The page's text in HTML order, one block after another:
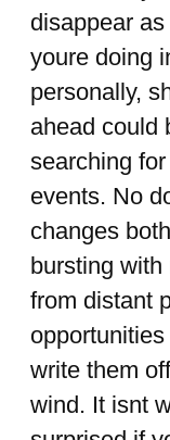
disappear
youre doing
personally,
ahead could
searching
events. No
changes
bursting
from distant
write them
wind. It isnt